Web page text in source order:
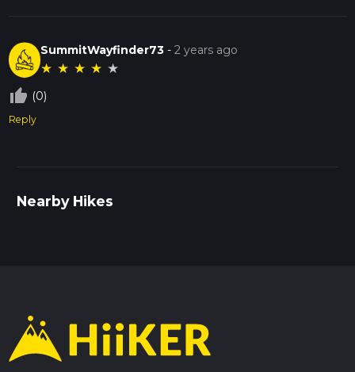
SummitWayfinder73 -2 years ago
★ ★ ★ ★ ★
thumb_up_off_alt (0)
Reply
Nearby Hikes